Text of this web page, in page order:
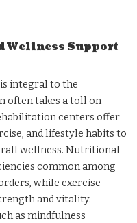
Support
integral to the
often takes a toll on
centers offer
and lifestyle habits to
wellness. Nutritional
common among
while exercise
and vitality.
as mindfulness